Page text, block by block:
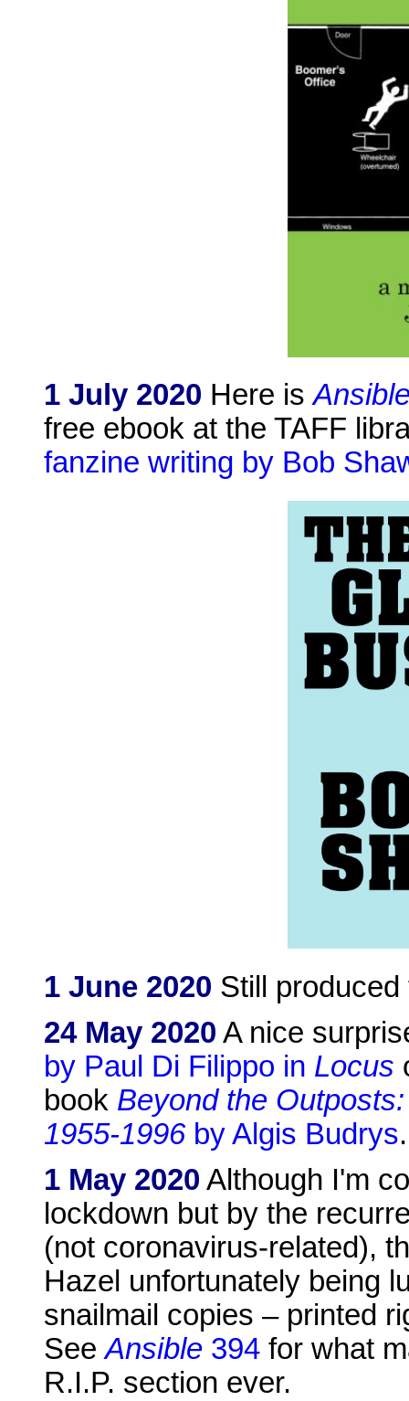
1 July 2020 Here is
free ebook at the TAFF
fanzine writing by Bob
1 June 2020 Still
24 May 2020 A nice
by Paul Di Filippo in Locus
book Beyond the
1955-1996by Algis Budrys.
1 May 2020 Although I'm
lockdown but by the
(not coronavirus-related),
Hazel unfortunately being
snailmail copies – printed
SeeAnsible 394 for what
R.I.P. section ever.